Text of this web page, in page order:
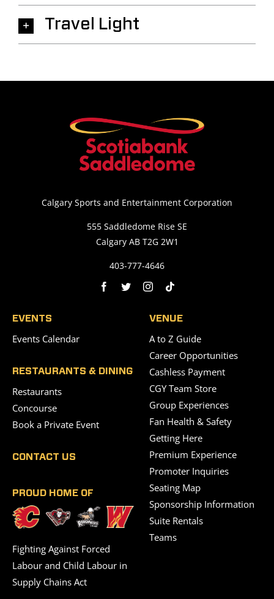
Travel Light
Calgary Sports and Entertainment Corporation
555 Saddledome Rise SE
Calgary AB T2G 2W1
403-777-4646
EVENTS
Events Calendar
RESTAURANTS & DINING
Restaurants
Concourse
Book a Private Event
CONTACT US
PROUD HOME OF
Fighting Against Forced
Labour and Child Labour in
Supply Chains Act
VENUE
A to Z Guide
Career Opportunities
Cashless Payment
CGY Team Store
Group Experiences
Fan Health & Safety
Getting Here
Premium Experience
Promoter Inquiries
Seating Map
Sponsorship Information
Suite Rentals
Teams